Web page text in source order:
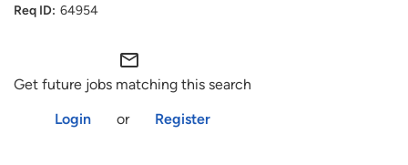
64954
mail_outline
Get future jobs matching this search
Login
or Register